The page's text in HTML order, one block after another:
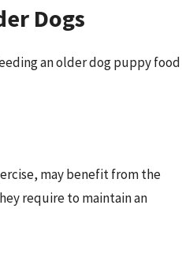
Dogs
an older dog puppy food
may benefit from the
require to maintain an